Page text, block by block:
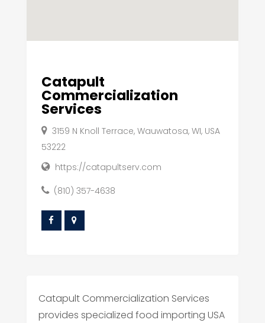
Catapult
Commercialization
Services
3159 N Knoll Terrace, Wauwatosa, WI, USA
53222
https://catapultserv.com
(810) 357-4638
Catapult Commercialization Services
provides specialized food importing USA